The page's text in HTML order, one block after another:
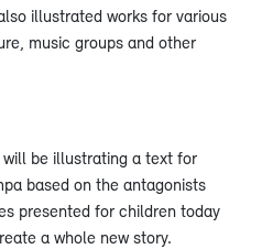
illustrated works for various
music groups and other
be illustrating a text for
based on the antagonists
presented for children today
a whole new story.